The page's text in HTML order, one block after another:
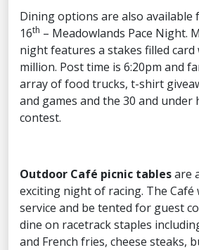
Dining options are also available
16th – Meadowlands Pace Night.
night features a stakes filled card
million. Post time is 6:20pm and
array of food trucks, t-shirt
and games and the 30 and under
contest.
Outdoor Café picnic tablesare
exciting night of racing. The Café
service and be tented for guest
dine on racetrack staples
and French fries, cheese steaks,